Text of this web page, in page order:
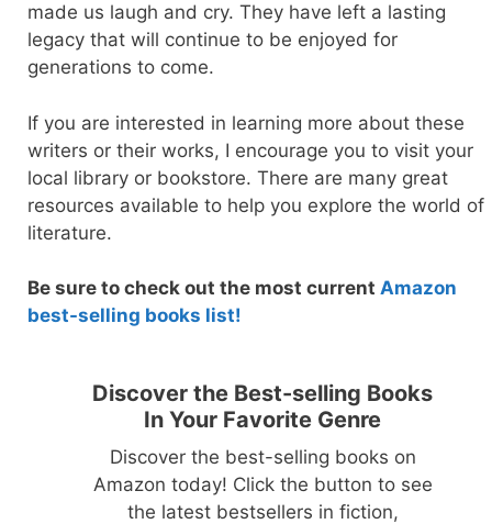
made us laugh and cry. They have left a lasting
legacy that will continue to be enjoyed for
generations to come.
If you are interested in learning more about these
writers or their works, I encourage you to visit your
local library or bookstore. There are many great
resources available to help you explore the world of
literature.
Be sure to check out the most current Amazon
best-selling books list!
Discover the Best-selling Books
In Your Favorite Genre
Discover the best-selling books on
Amazon today! Click the button to see
the latest bestsellers in fiction,